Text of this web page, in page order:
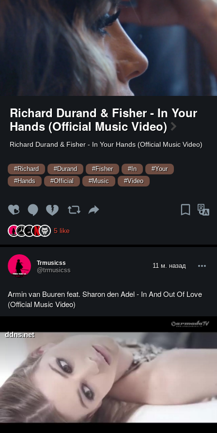
Richard Durand & Fisher - In Your
Hands (Official Music Video)
⁣Richard Durand & Fisher - In Your Hands (Official Music Video)
#Richard #Durand #Fisher #In
#Your
#Hands
#Official #Music #Video
5 like
Trmusicss
@trmusicss
11 м. назад
Armin van Buuren feat. Sharon den Adel - In And Out Of Love
(Official Music Video)
ddns.net